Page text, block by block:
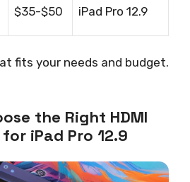
$35-$50 iPad Pro 12.9
fits your needs and budget.
the Right HDMI
iPad Pro 12.9